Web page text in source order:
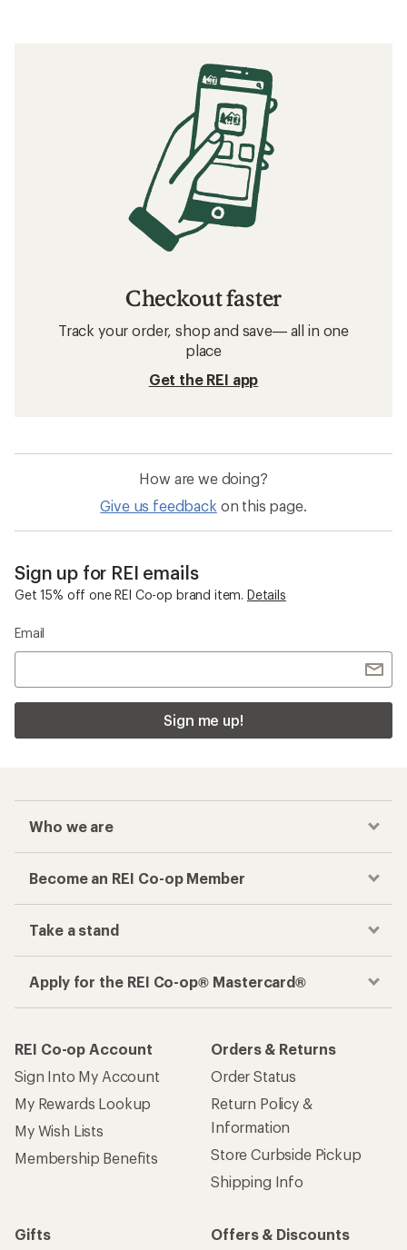
Checkout faster
Track your order, shop and save— all in one
place
Get the REI app
How are we doing?
Give us feedback on this page.
Sign up for REI emails
Get 15% off one REI Co-op brand item. Details
Email
Sign me up!
Who we are
Become an REI Co-op Member
Take a stand
Apply for the REI Co-op® Mastercard®
REI Co-op Account
Sign Into My Account
My Rewards Lookup
My Wish Lists
Membership Benefits
Orders & Returns
Order Status
Return Policy &
Information
Store Curbside Pickup
Shipping Info
Gifts
Offers & Discounts